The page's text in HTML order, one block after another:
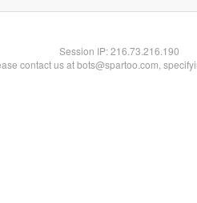
Session IP:216.73.216.190
contact us at bots@spartoo.com,